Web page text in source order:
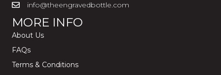
info@theengravedbottle.com
MORE INFO
About Us
FAQs
Terms & Conditions